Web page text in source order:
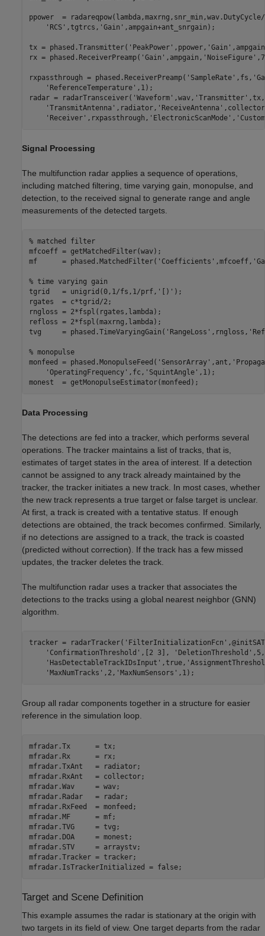
ppower  = radareqpow(lambda,maxrng,snr_min,wav.DutyCycle/
'RCS' ,tgtrcs, 'Gain' ,ampgain+ant_snrgain);
tx = phased.Transmitter( 'PeakPower' ,ppower, 'Gain'
rx = phased.ReceiverPreamp( 'Gain' ,ampgain, 'NoiseFigure'
rxpassthrough = phased.ReceiverPreamp( 'SampleRate' ,fs,
'ReferenceTemperature' ,1);
radar = radarTransceiver( 'Waveform' ,wav, 'Transmitter' ,tx,
'TransmitAntenna' ,radiator, 'ReceiveAntenna'
'Receiver' ,rxpassthrough, 'ElectronicScanMode' ,
Signal Processing
The multifunction radar applies a sequence of operations,
including matched filtering, time varying gain, monopulse, and
detection, to the received signal to generate range and angle
measurements of the detected targets.
% matched filter
mfcoeff = getMatchedFilter(wav);
mf      = phased.MatchedFilter( 'Coefficients' ,mfcoeff,
% time varying gain
tgrid   = unigrid(0,1/fs,1/prf, '[)' );
rgates  = c*tgrid/2;
rngloss = 2*fspl(rgates,lambda);
refloss = 2*fspl(maxrng,lambda);
tvg     = phased.TimeVaryingGain( 'RangeLoss' ,rngloss,
% monopulse
monfeed = phased.MonopulseFeed( 'SensorArray' ,ant,
'OperatingFrequency' ,fc, 'SquintAngle' ,1);
Data Processing
The detections are fed into a tracker, which performs several
operations. The tracker maintains a list of tracks, that is,
estimates of target states in the area of interest. If a detection
cannot be assigned to any track already maintained by the
tracker, the tracker initiates a new track. In most cases, whether
the new track represents a true target or false target is unclear.
At first, a track is created with a tentative status. If enough
detections are obtained, the track becomes confirmed. Similarly,
if no detections are assigned to a track, the track is coasted
(predicted without correction). If the track has a few missed
updates, the tracker deletes the track.
The multifunction radar uses a tracker that associates the
detections to the tracks using a global nearest neighbor (GNN)
algorithm.
tracker = radarTracker( 'FilterInitializationFcn'
'ConfirmationThreshold' ,[2 3], 'DeletionThreshold' ,5,
'HasDetectableTrackIDsInput' ,true,
'MaxNumTracks' ,2, 'MaxNumSensors'
Group all radar components together in a structure for easier
reference in the simulation loop.
mfradar.Tx      = tx;
mfradar.Rx      = rx;
mfradar.TxAnt   = radiator;
mfradar.RxAnt   = collector;
mfradar.Wav     = wav;
mfradar.Radar   = radar;
mfradar.RxFeed  = monfeed;
mfradar.MF      = mf;
mfradar.TVG     = tvg;
mfradar.DOA     = monest;
mfradar.STV     = arraystv;
mfradar.Tracker = tracker;
Target and Scene Definition
This example assumes the radar is stationary at the origin with
two targets in its field of view. One target departs from the radar